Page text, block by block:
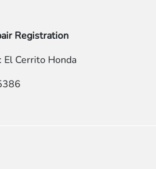
Registration
Cerrito Honda